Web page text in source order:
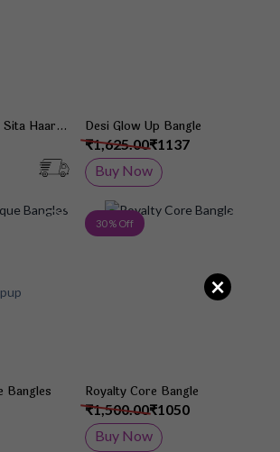
Haar
Desi Glow Up Bangle
₹1137
₹1,625.00
Buy Now
Add to Wish List
Bangles
30 % Off
Royalty Core Bangle
₹1050
₹1,500.00
Buy Now
×